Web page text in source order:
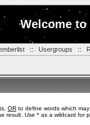
Welcome
:: Usergroups ::
OR to define words which
result. Use * as a wildcard for